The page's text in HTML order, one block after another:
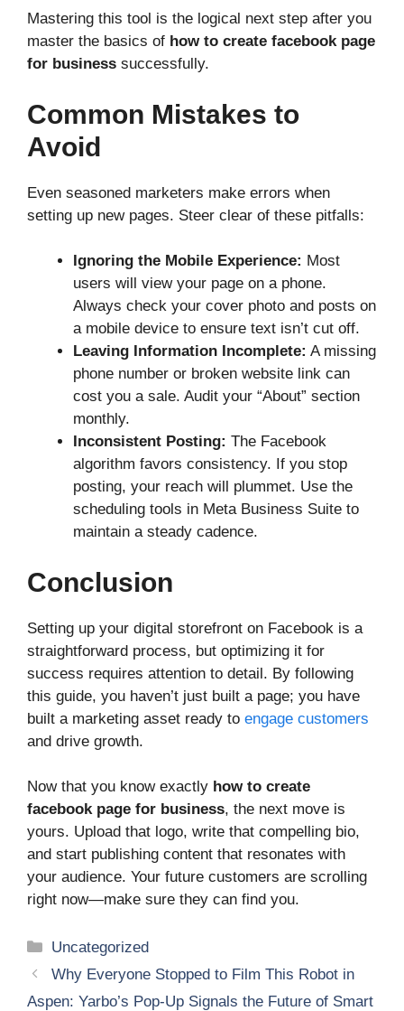
Mastering this tool is the logical next step after you
master the basics of how to create facebook page
for business successfully.
Common Mistakes to
Avoid
Even seasoned marketers make errors when
setting up new pages. Steer clear of these pitfalls:
Ignoring the Mobile Experience: Most
users will view your page on a phone.
Always check your cover photo and posts on
a mobile device to ensure text isn’t cut off.
Leaving Information Incomplete: A missing
phone number or broken website link can
cost you a sale. Audit your “About” section
monthly.
Inconsistent Posting: The Facebook
algorithm favors consistency. If you stop
posting, your reach will plummet. Use the
scheduling tools in Meta Business Suite to
maintain a steady cadence.
Conclusion
Setting up your digital storefront on Facebook is a
straightforward process, but optimizing it for
success requires attention to detail. By following
this guide, you haven’t just built a page; you have
built a marketing asset ready to engage customers
and drive growth.
Now that you know exactly how to create
facebook page for business, the next move is
yours. Upload that logo, write that compelling bio,
and start publishing content that resonates with
your audience. Your future customers are scrolling
right now—make sure they can find you.
Categories
Uncategorized
Why Everyone Stopped to Film This Robot in
Aspen: Yarbo’s Pop-Up Signals the Future of Smart